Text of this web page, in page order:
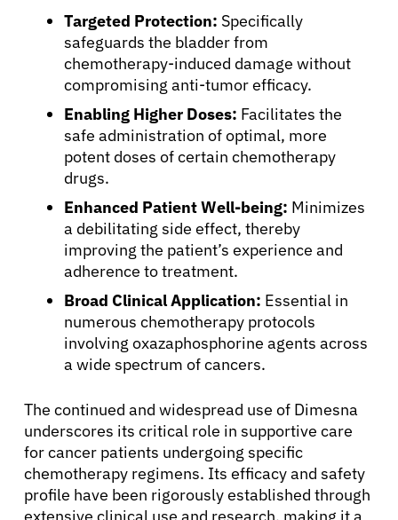
Physicians
Solutions
Resources
Refer a Patient
Sign In
English
Targeted Protection: Specifically
safeguards the bladder from
chemotherapy-induced damage without
compromising anti-tumor efficacy.
Enabling Higher Doses: Facilitates the
safe administration of optimal, more
potent doses of certain chemotherapy
drugs.
Enhanced Patient Well-being: Minimizes
a debilitating side effect, thereby
improving the patient’s experience and
adherence to treatment.
Broad Clinical Application: Essential in
numerous chemotherapy protocols
involving oxazaphosphorine agents across
a wide spectrum of cancers.
The continued and widespread use of Dimesna
underscores its critical role in supportive care
for cancer patients undergoing specific
chemotherapy regimens. Its efficacy and safety
profile have been rigorously established through
extensive clinical use and research, making it a